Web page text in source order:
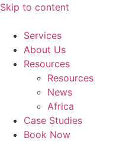
Skip to content
Services
About Us
Resources
Resources
News
Africa
Case Studies
Book Now